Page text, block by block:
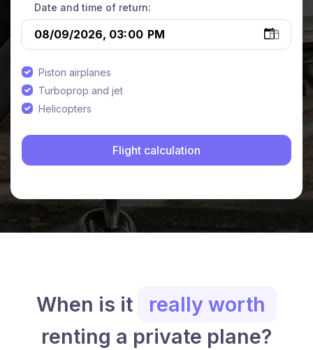
Date and time of return:
Piston airplanes
Turboprop and jet
Helicopters
When is it
really worth
renting a private plane?